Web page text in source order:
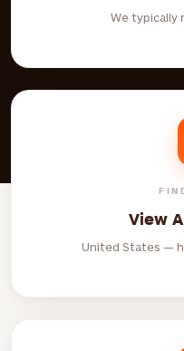
We typically
View
United States —